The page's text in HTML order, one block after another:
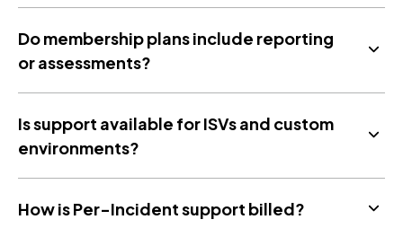
Do membership plans include reporting
or assessments?
Is support available for ISVs and custom
environments?
How is Per-Incident support billed?